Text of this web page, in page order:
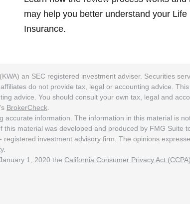
may help you better understand your Life
Insurance.
an SEC registered investment adviser. Securities
do not provide tax, legal or accounting advice.
advice. You should consult your own tax, legal and
BrokerCheck.
information. The information in this material is
material was developed and produced by FMG
investment advisory firm. The opinions
1, 2020 the California Consumer Privacy Act (CCPA)